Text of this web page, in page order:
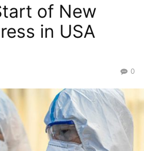
of New
in USA
0